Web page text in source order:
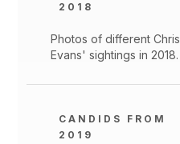
2018
Photos of different Chris
Evans' sightings in 2018.
CANDIDS FROM
2019